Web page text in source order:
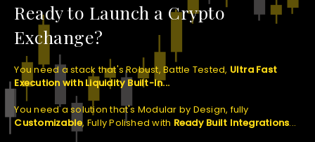
Ready to Launch a Crypto
Exchange?
You need a stack that's Robust, Battle Tested, Ultra Fast
Execution with Liquidity Built-In...
You need a solution that's Modular by Design, fully
Customizable, Fully Polished with Ready Built Integrations...